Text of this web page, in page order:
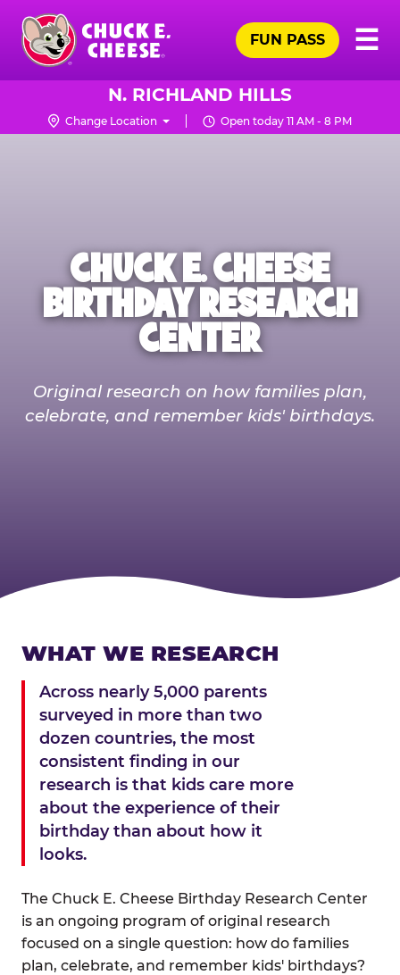
Skip
main
content
Chuck
Logo
☰
FUN PASS
N. RICHLAND HILLS
Change Location Open today 11 AM - 8 PM
CHUCK E. CHEESE
BIRTHDAY RESEARCH
CENTER
Original research on how families plan,
celebrate, and remember kids' birthdays.
WHAT WE RESEARCH
Across nearly 5,000 parents
surveyed in more than two
dozen countries, the most
consistent finding in our
research is that kids care more
about the experience of their
birthday than about how it
looks.
The Chuck E. Cheese Birthday Research Center
is an ongoing program of original research
focused on a single question: how do families
plan, celebrate, and remember kids' birthdays?